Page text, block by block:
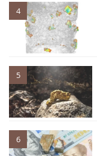
4
5
6